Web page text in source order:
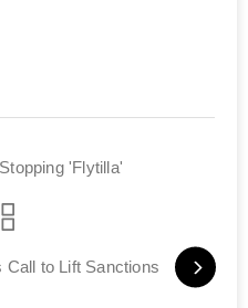
'Flytilla'
to Lift Sanctions